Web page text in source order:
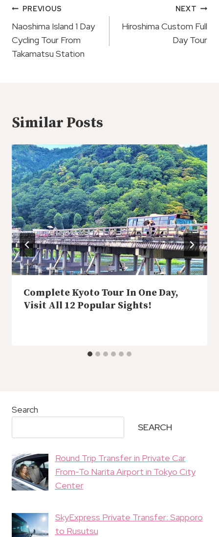
Post
Navigation
PREVIOUS
Naoshima Island 1 Day
Cycling Tour From
Takamatsu Station
NEXT
Hiroshima Custom Full
Day Tour
Similar Posts
Complete Kyoto Tour In One Day,
Visit All 12 Popular Sights!
Search
SEARCH
Round Trip Transfer in Private Car
From-To Narita Airport in Tokyo City
Center
SkyExpress Private Transfer: Sapporo
to Rusutsu